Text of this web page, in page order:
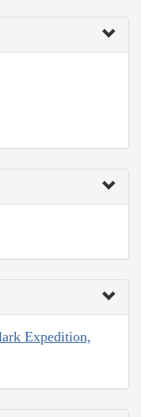
Expedition,